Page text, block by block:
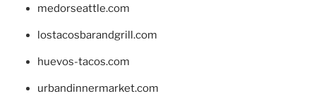
medorseattle.com
lostacosbarandgrill.com
huevos-tacos.com
urbandinnermarket.com